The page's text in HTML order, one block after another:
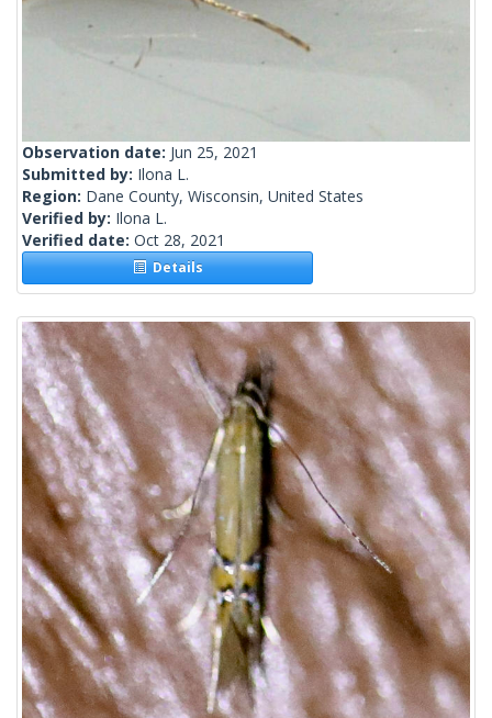
Observation date: Jun 25, 2021
Submitted by: Ilona L.
Region: Dane County, Wisconsin, United States
Verified by: Ilona L.
Verified date: Oct 28, 2021
Details